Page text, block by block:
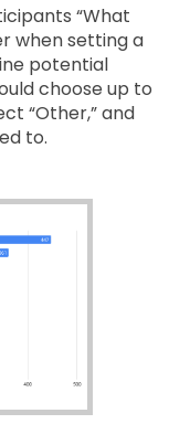
“What
when setting a
potential
choose up to
“Other,” and
to.